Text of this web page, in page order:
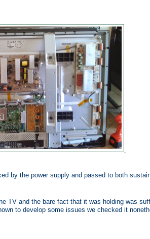
by the power supply and passed to both
TV and the bare fact that it was holding was
to develop some issues we checked it